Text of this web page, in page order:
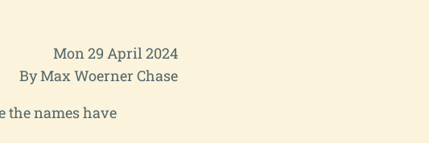
Mon 29 April 2024
By Max Woerner Chase
the names have